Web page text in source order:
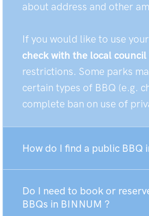
about address and other
If you would like to use
check with the local council
restrictions. Some parks
certain types of BBQ (e.g.
complete ban on use of
How do I find a public BBQ
Do I need to book or
BBQs in BINNUM ?